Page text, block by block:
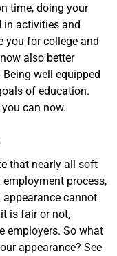
time, doing your
in activities and
you for college and
also better
well equipped
of education.
can now.
that nearly all soft
process,
cannot
is fair or not,
employers. So what
appearance? See